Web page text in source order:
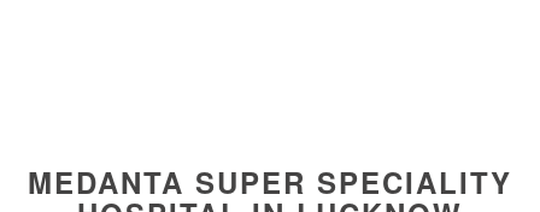
MEDANTA SUPER SPECIALITY